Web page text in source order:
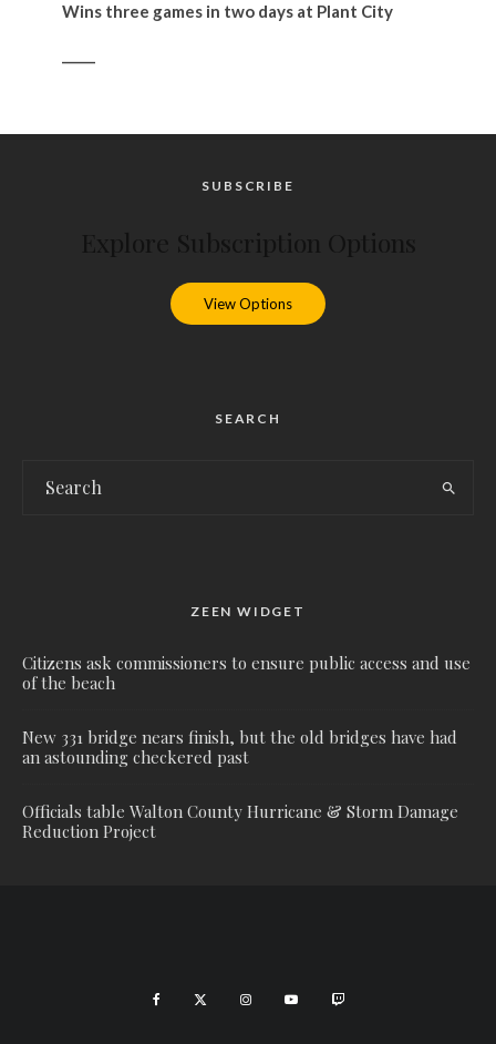
Wins three games in two days at Plant City
SUBSCRIBE
View Options
SEARCH
ZEEN WIDGET
Citizens ask commissioners to ensure public access and use
of the beach
New 331 bridge nears finish, but the old bridges have had
an astounding checkered past
Officials table Walton County Hurricane & Storm Damage
Reduction Project